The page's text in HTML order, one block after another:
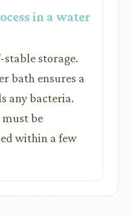
in a water
stable storage.
bath ensures a
any bacteria.
be
within a few